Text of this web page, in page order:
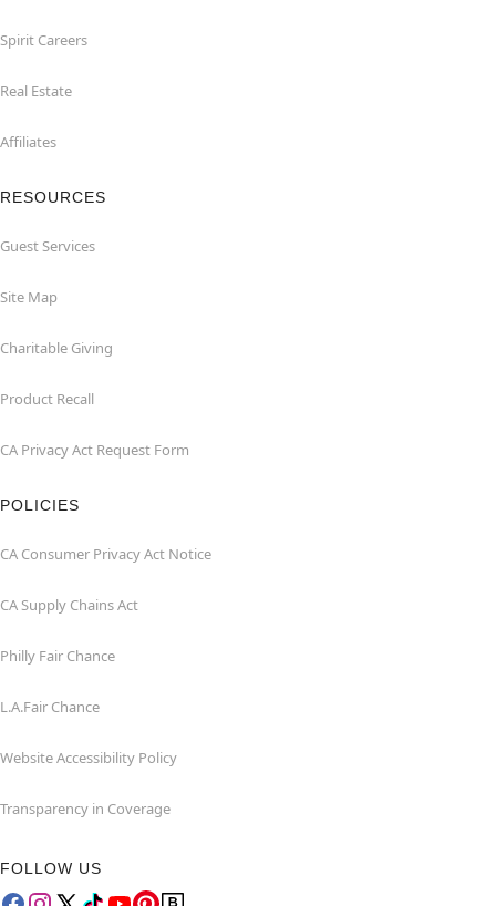
Spirit Careers
Real Estate
Affiliates
RESOURCES
Guest Services
Site Map
Charitable Giving
Product Recall
CA Privacy Act Request Form
POLICIES
CA Consumer Privacy Act Notice
CA Supply Chains Act
Philly Fair Chance
L.A.Fair Chance
Website Accessibility Policy
Transparency in Coverage
FOLLOW US